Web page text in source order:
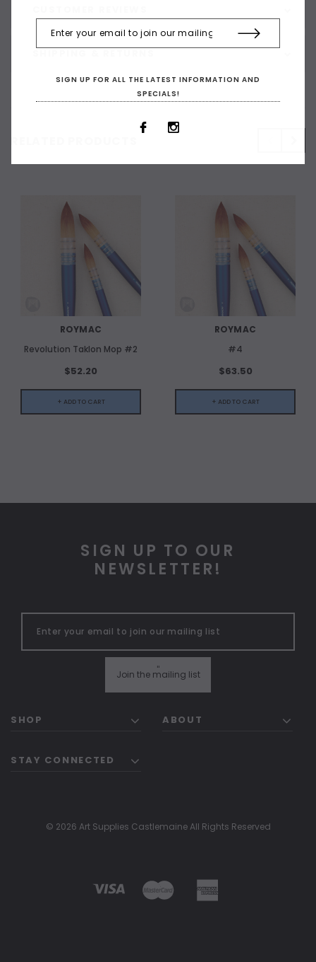
ROYMAC
Revolution Taklon Mop #2
$52.20
+ ADD TO CART
ROYMAC
#4
$63.50
+ ADD TO CART
SIGN UP TO OUR
NEWSLETTER!
Join the mailing list
"
SHOP ABOUT
STAY CONNECTED
© 2026 Art Supplies Castlemaine All Rights Reserved
SIGN UP FOR ALL THE LATEST INFORMATION AND
SPECIALS!